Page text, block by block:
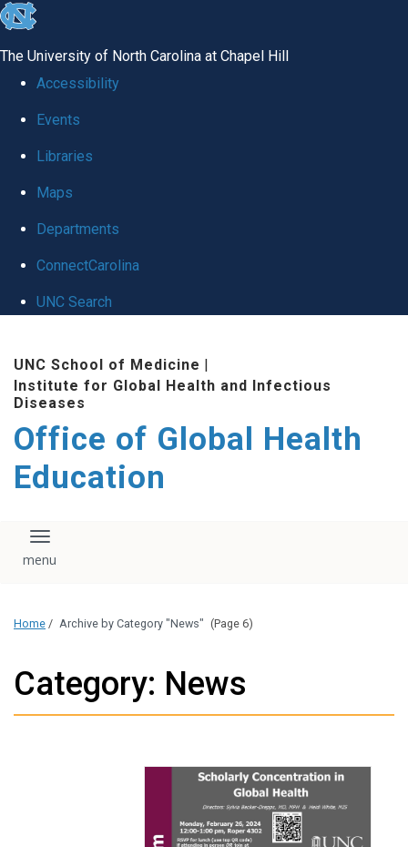
skip
global
The University of North Carolina at Chapel Hill
Accessibility
Events
Libraries
Maps
Departments
ConnectCarolina
UNC Search
main
content
UNC School of Medicine |
Institute for Global Health and Infectious
Diseases
Office of Global Health
Education
Toggle navigation
Home / Archive by Category "News" (Page 6)
Category: News